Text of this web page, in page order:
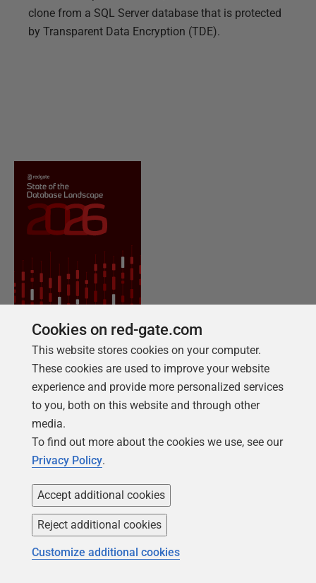
clone from a SQL Server database that is protected
by Transparent Data Encryption (TDE).
NEW REPORT FOR 2026
2026 State of the Database Landscape
Database teams are under pressure to move
faster than ever – without losing control. The
State of the Database Landscape reveals how
teams are responding in 2026.
Download the report
Cookies on red-gate.com
This website stores cookies on your computer.
These cookies are used to improve your website
experience and provide more personalized services
to you, both on this website and through other
media.
To find out more about the cookies we use, see our
Privacy Policy.
Accept additional cookies
Reject additional cookies
Customize additional cookies